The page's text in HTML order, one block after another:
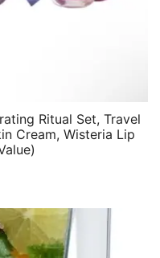
Ritual Set, Travel
Cream, Wisteria Lip